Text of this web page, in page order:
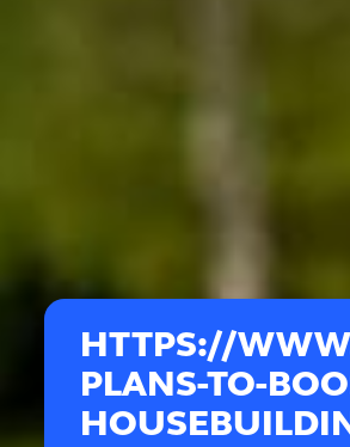
HTTPS://
PLANS-TO-